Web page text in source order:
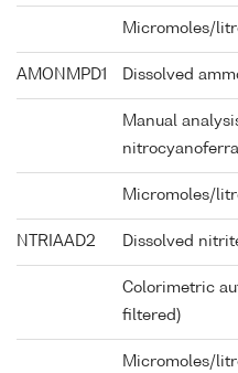
Micromoles/
AMONMPD1 Dissolved
Manual
Micromoles/
NTRIAAD2 Dissolved
Colorimetric
filtered)
Micromoles/